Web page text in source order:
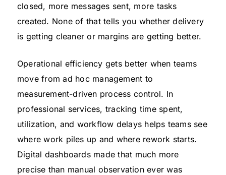
closed, more messages sent, more tasks
created. None of that tells you whether delivery
is getting cleaner or margins are getting better.
Operational efficiency gets better when teams
move from ad hoc management to
measurement-driven process control. In
professional services, tracking time spent,
utilization, and workflow delays helps teams see
where work piles up and where rework starts.
Digital dashboards made that much more
precise than manual observation ever was